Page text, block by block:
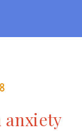
anxiety